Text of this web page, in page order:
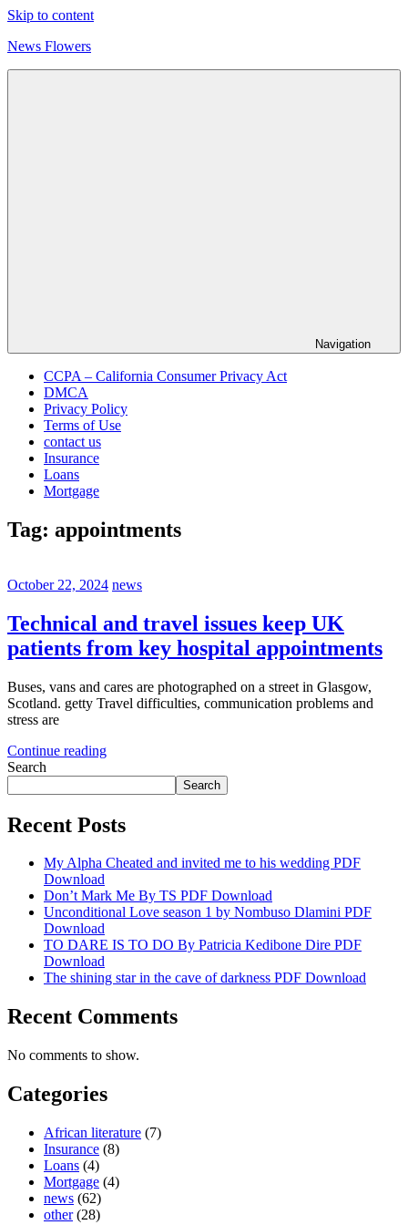
Skip to content
News Flowers
Navigation
CCPA – California Consumer Privacy Act
DMCA
Privacy Policy
Terms of Use
contact us
Insurance
Loans
Mortgage
Tag: appointments
October 22, 2024 news
Technical and travel issues keep UK
patients from key hospital appointments
Buses, vans and cares are photographed on a street in Glasgow,
Scotland. getty Travel difficulties, communication problems and
stress are
Continue reading
Search
Search
Recent Posts
My Alpha Cheated and invited me to his wedding PDF
Download
Don’t Mark Me By TS PDF Download
Unconditional Love season 1 by Nombuso Dlamini PDF
Download
TO DARE IS TO DO By Patricia Kedibone Dire PDF
Download
The shining star in the cave of darkness PDF Download
Recent Comments
No comments to show.
Categories
African literature (7)
Insurance (8)
Loans (4)
Mortgage (4)
news (62)
other(28)